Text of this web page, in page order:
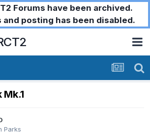
Forums have been archived.
and posting has been disabled.
Parks